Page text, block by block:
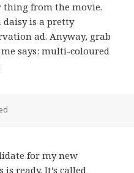
thing from the movie.
daisy is a pretty
ad. Anyway, grab
says: multi-coloured
for my new
ready. It’s called